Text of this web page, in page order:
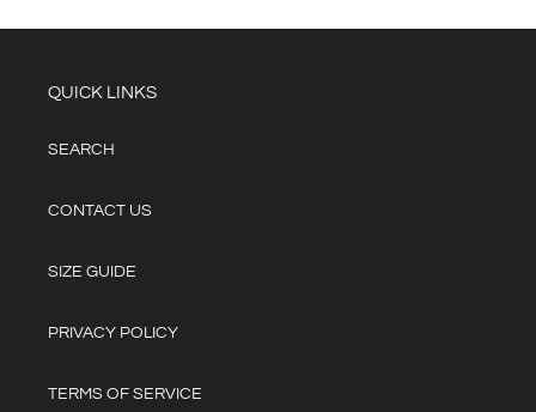
QUICK LINKS
SEARCH
CONTACT US
SIZE GUIDE
PRIVACY POLICY
TERMS OF SERVICE